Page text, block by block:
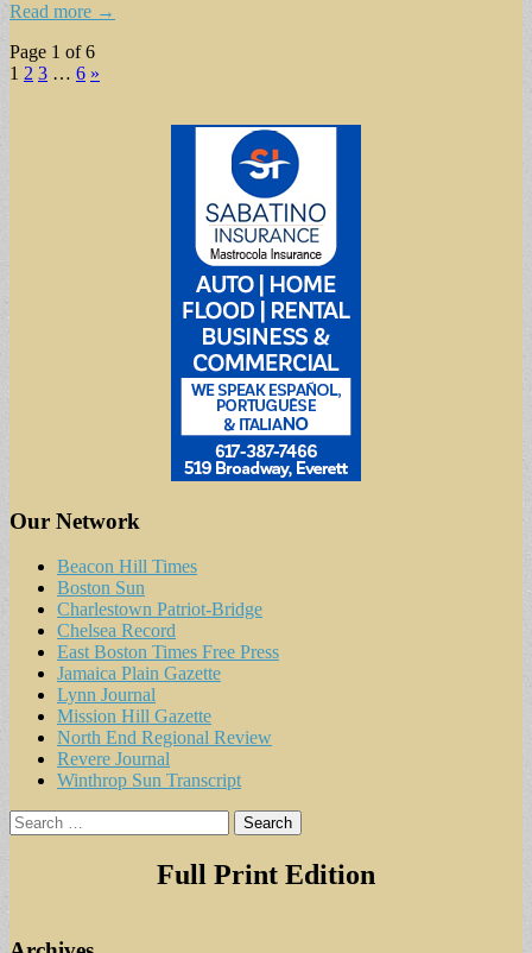
Read more →
Page 1 of 6
1 2 3 … 6 »
Our Network
Beacon Hill Times
Boston Sun
Charlestown Patriot-Bridge
Chelsea Record
East Boston Times Free Press
Jamaica Plain Gazette
Lynn Journal
Mission Hill Gazette
North End Regional Review
Revere Journal
Winthrop Sun Transcript
Search
for:
Full Print Edition